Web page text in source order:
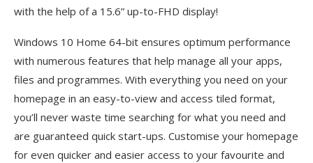
with the help of a 15.6” up-to-FHD display!
Windows 10 Home 64-bit ensures optimum performance
with numerous features that help manage all your apps,
files and programmes. With everything you need on your
homepage in an easy-to-view and access tiled format,
you’ll never waste time searching for what you need and
are guaranteed quick start-ups. Customise your homepage
for even quicker and easier access to your favourite and